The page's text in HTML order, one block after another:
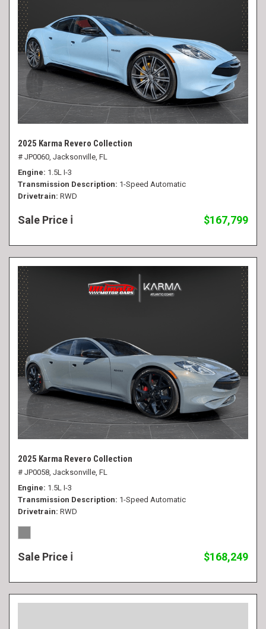
2025 Karma Revero Collection
# JP0060, Jacksonville, FL
Engine 1.5L I-3
Transmission Description 1-Speed Automatic
Drivetrain RWD
Sale Price $167,799
2025 Karma Revero Collection
# JP0058, Jacksonville, FL
Engine 1.5L I-3
Transmission Description 1-Speed Automatic
Drivetrain RWD
Sale Price $168,249